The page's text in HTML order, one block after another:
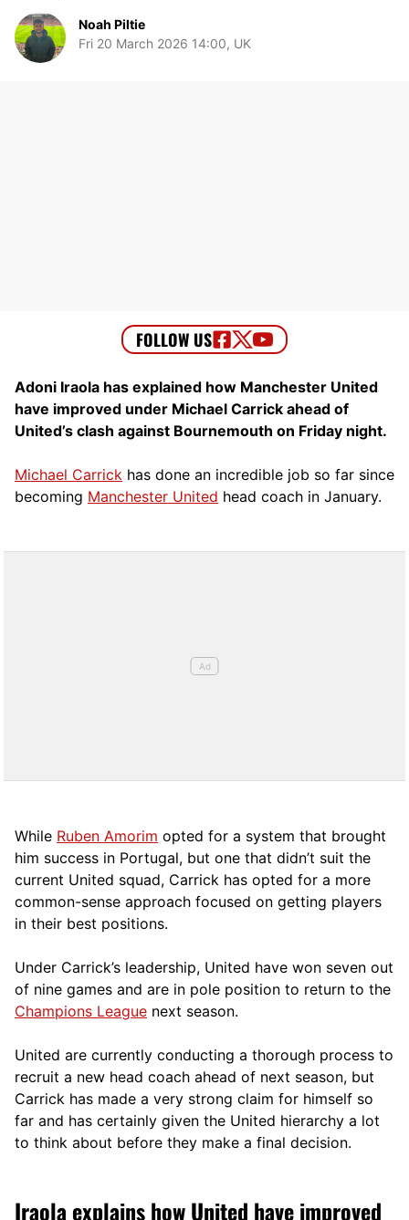
Noah Piltie
Fri 20 March 2026 14:00, UK
Adoni Iraola has explained how Manchester United
have improved under Michael Carrick ahead of
United’s clash against Bournemouth on Friday night.
Michael Carrick has done an incredible job so far since
becoming Manchester United head coach in January.
While Ruben Amorim opted for a system that brought
him success in Portugal, but one that didn’t suit the
current United squad, Carrick has opted for a more
common-sense approach focused on getting players
in their best positions.
Under Carrick’s leadership, United have won seven out
of nine games and are in pole position to return to the
Champions League next season.
United are currently conducting a thorough process to
recruit a new head coach ahead of next season, but
Carrick has made a very strong claim for himself so
far and has certainly given the United hierarchy a lot
to think about before they make a final decision.
Iraola explains how United have improved